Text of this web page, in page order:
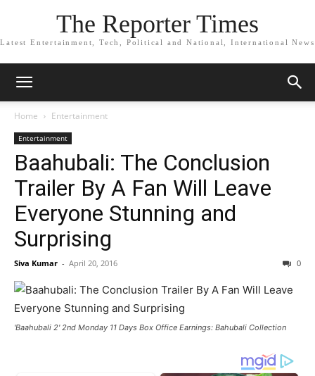
The Reporter Times
Latest Entertainment, Tech, Political and National, International News
Home Entertainment
Entertainment
Baahubali: The Conclusion
Trailer By A Fan Will Leave
Everyone Stunning and
Surprising
Siva Kumar - April 20, 2016 0
'Baahubali 2' 2nd Monday 11 Days Box Office Earnings: Bahubali Collection